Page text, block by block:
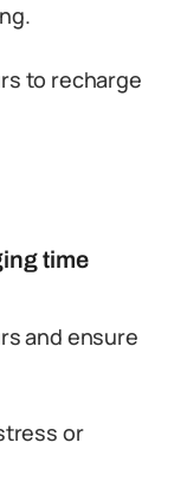
to recharge
time
and ensure
or